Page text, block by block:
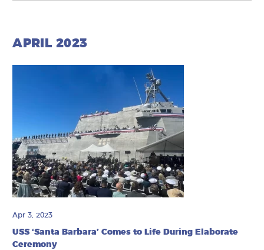
APRIL 2023
Apr 3, 2023
USS ‘Santa Barbara’ Comes to Life During Elaborate
Ceremony